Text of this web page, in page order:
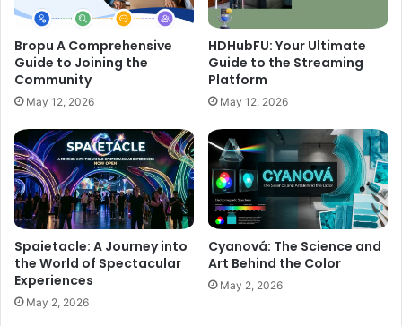
Bropu A Comprehensive
Guide to Joining the
Community
May 12, 2026
HDHubFU: Your Ultimate
Guide to the Streaming
Platform
May 12, 2026
Spaietacle: A Journey into
the World of Spectacular
Experiences
May 2, 2026
Cyanová: The Science and
Art Behind the Color
May 2, 2026